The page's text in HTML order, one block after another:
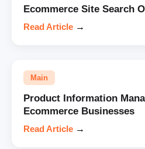
Ecommerce Site Search
Read Article →
Main
Product Information
Ecommerce Businesses
Read Article →